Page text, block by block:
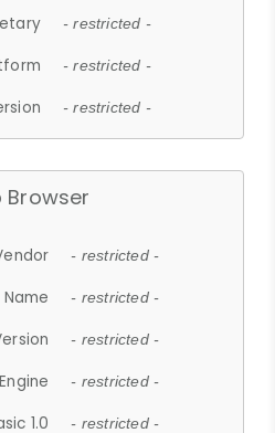
- restricted -
- restricted -
- restricted -
Browser
- restricted -
- restricted -
- restricted -
- restricted -
1.0 - restricted -